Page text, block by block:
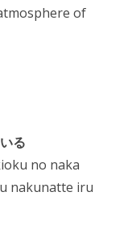
of
る
no naka
nakunatte iru